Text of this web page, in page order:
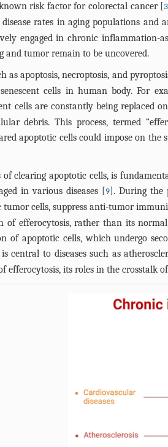
risk factor for colorectal cancer [3
rates in aging populations and
engaged in chronic inflammation-
and tumor remain to be uncovered.
as apoptosis, necroptosis, and
cells in human body. For
cells are constantly being replaced
debris. This process, termed
apoptotic cells could impose on
of clearing apoptotic cells, is
in various diseases [9]. During the
cells, suppress anti-tumor
of efferocytosis, rather than its
of apoptotic cells, which undergo
central to diseases such as
efferocytosis, its roles in the crosstalk